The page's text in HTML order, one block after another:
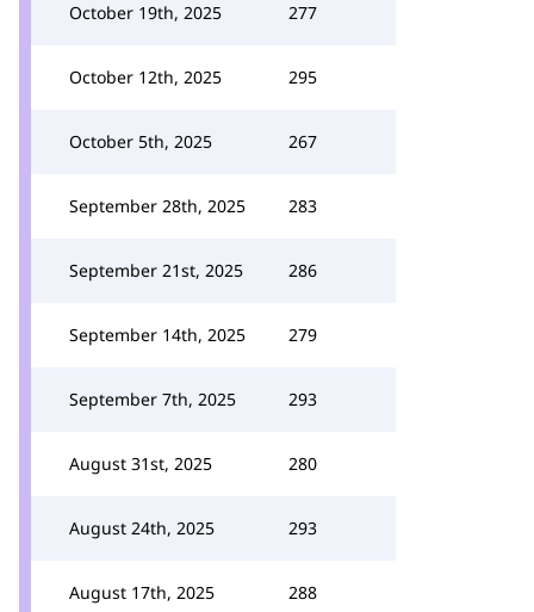
October 19th, 2025 277
October 12th, 2025 295
October 5th, 2025 267
September 28th, 2025 283
September 21st, 2025 286
September 14th, 2025 279
September 7th, 2025 293
August 31st, 2025 280
August 24th, 2025 293
August 17th, 2025 288